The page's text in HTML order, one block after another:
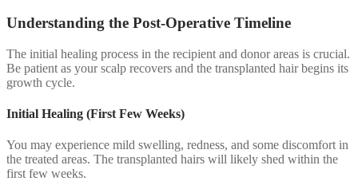
Understanding the Post-Operative Timeline
The initial healing process in the recipient and donor areas is crucial.
Be patient as your scalp recovers and the transplanted hair begins its
growth cycle.
Initial Healing (First Few Weeks)
You may experience mild swelling, redness, and some discomfort in
the treated areas. The transplanted hairs will likely shed within the
first few weeks.